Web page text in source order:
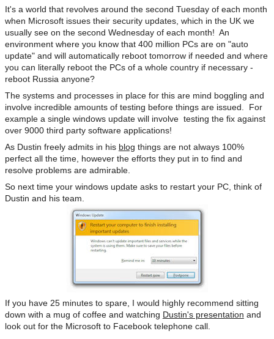
It's a world that revolves around the second Tuesday of each month
when Microsoft issues their security updates, which in the UK we
usually see on the second Wednesday of each month! An
environment where you know that 400 million PCs are on "auto
update" and will automatically reboot tomorrow if needed and where
you can literally reboot the PCs of a whole country if necessary -
reboot Russia anyone?
The systems and processes in place for this are mind boggling and
involve incredible amounts of testing before things are issued. For
example a single windows update will involve testing the fix against
over 9000 third party software applications!
As Dustin freely admits in his blog things are not always 100%
perfect all the time, however the efforts they put in to find and
resolve problems are admirable.
So next time your windows update asks to restart your PC, think of
Dustin and his team.
If you have 25 minutes to spare, I would highly recommend sitting
down with a mug of coffee and watching Dustin's presentation and
look out for the Microsoft to Facebook telephone call.